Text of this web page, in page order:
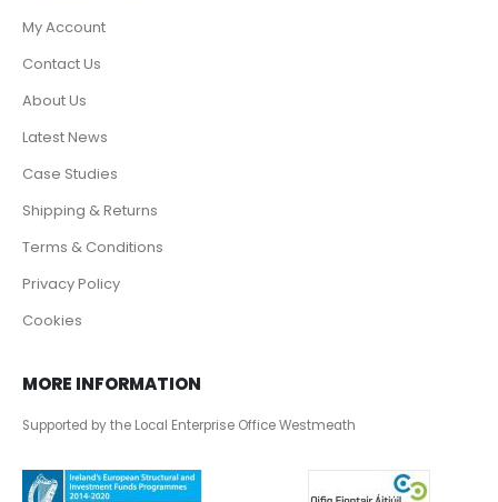
My Account
Contact Us
About Us
Latest News
Case Studies
Shipping & Returns
Terms & Conditions
Privacy Policy
Cookies
MORE INFORMATION
Supported by the Local Enterprise Office Westmeath